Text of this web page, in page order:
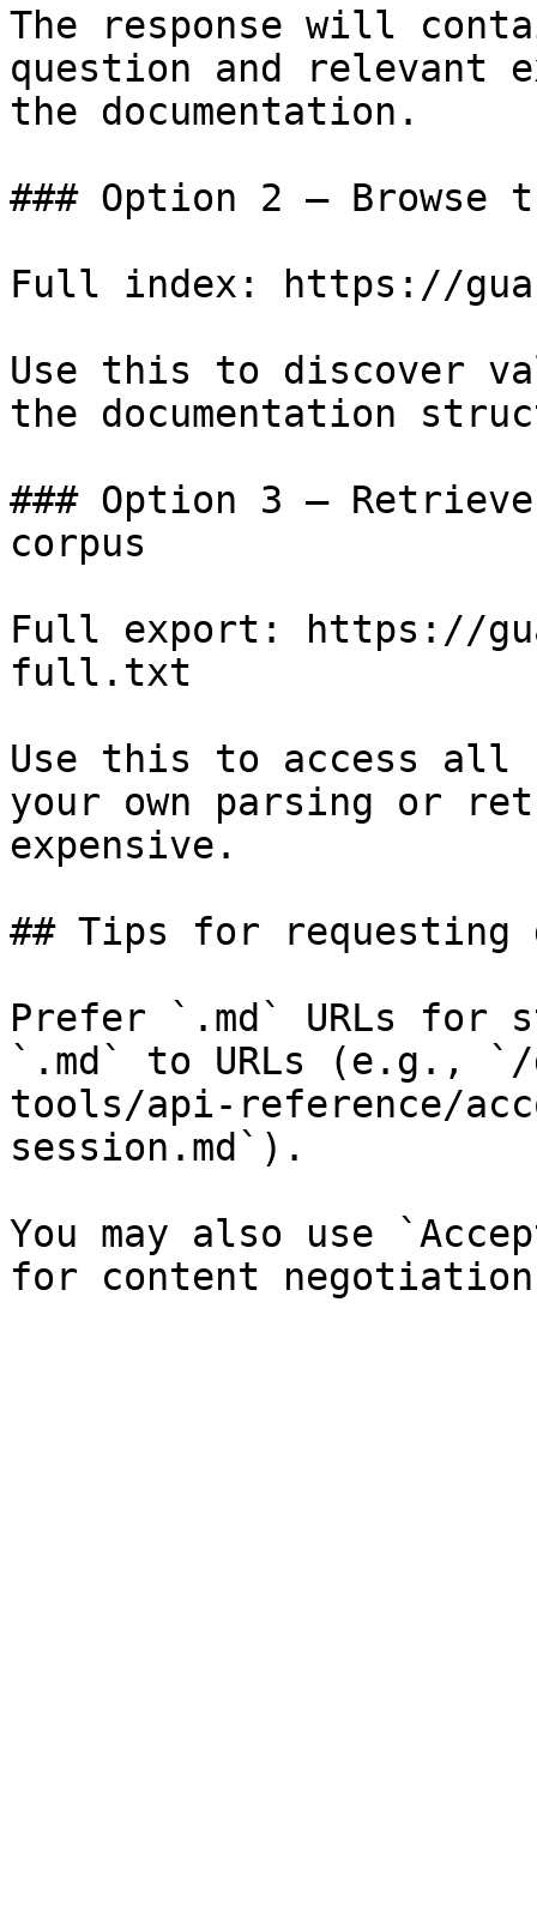
The response will
question and relevant
the documentation.
### Option 2 — Browse
Full index: https://
Use this to discover
the documentation
### Option 3 —
corpus
Full export: https://
full.txt
Use this to access all
your own parsing or
expensive.
## Tips for requesting
Prefer `.md` URLs for
`.md` to URLs (e.g., `/
tools/api-reference/
session.md`).
You may also use